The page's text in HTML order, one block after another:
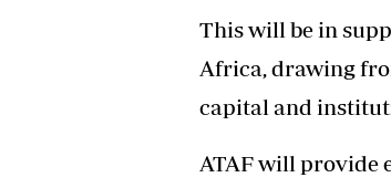
This will be in
Africa, drawing
capital and
ATAF will provide